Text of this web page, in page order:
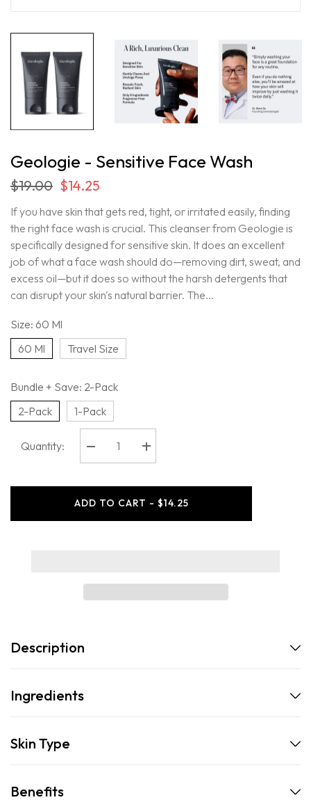
Geologie - Sensitive Face Wash
$19.00 $14.25
If you have skin that gets red, tight, or irritated easily, finding
the right face wash is crucial. This cleanser from Geologie is
specifically designed for sensitive skin. It does an excellent
job of what a face wash should do—removing dirt, sweat, and
excess oil—but it does so without the harsh detergents that
can disrupt your skin's natural barrier. The...
Size: 60 Ml
60 Ml
Travel Size
Bundle + Save: 2-Pack
2-Pack
1-Pack
Quantity:
Decrease
quantity
Sensitive
Wash
Increase
quantity
Sensitive
Wash
ADD TO CART - $14.25
Description
Ingredients
Skin Type
Benefits